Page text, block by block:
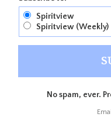
Spiritview
Spiritview (Weekly)
No spam, ever.
Email